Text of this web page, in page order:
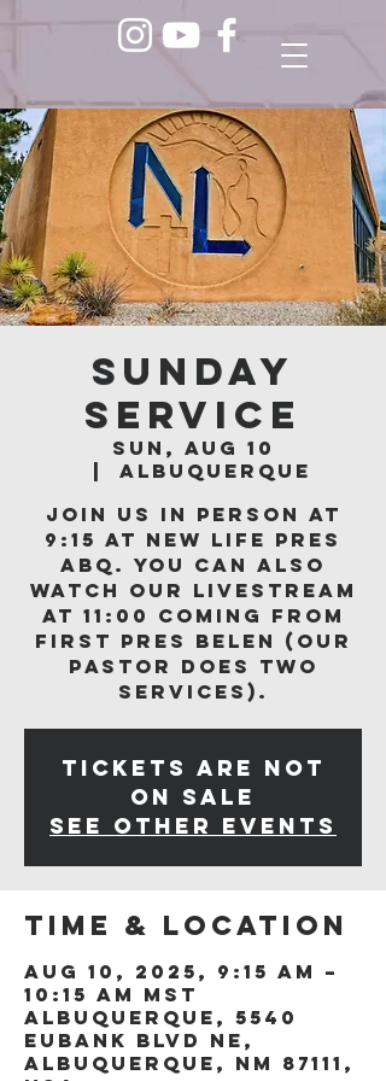
Sunday
Service
Sun, Aug 10
Albuquerque
Join us in person at
9:15 at New Life Pres
ABQ. You can also
watch our livestream
at 11:00 coming from
First Pres Belen (our
Pastor does two
services).
Tickets are not
on sale
See other events
Time & Location
Aug 10, 2025, 9:15 AM –
10:15 AM MST
Albuquerque, 5540
Eubank Blvd NE,
Albuquerque, NM 87111,